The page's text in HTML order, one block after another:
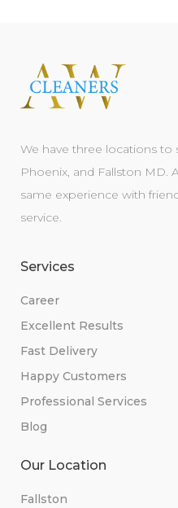
We have three locations to
Phoenix, and Fallston MD.
same experience with
service.
Services
Career
Excellent Results
Fast Delivery
Happy Customers
Professional Services
Blog
Our Location
Fallston